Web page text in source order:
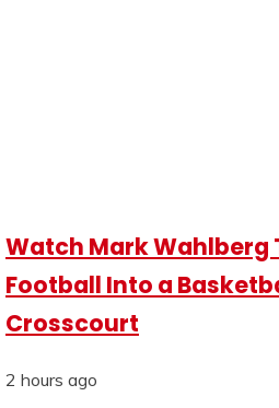
Watch Mark Wahlberg
Football Into a
Crosscourt
2 hours ago